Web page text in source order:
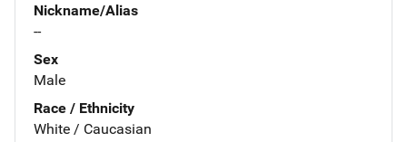
Nickname/Alias
--
Sex
Male
Race / Ethnicity
White / Caucasian